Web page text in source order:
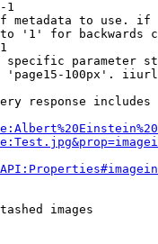
1
metadata to use.
'1' for backwards
specific parameter
100px'.
response
images